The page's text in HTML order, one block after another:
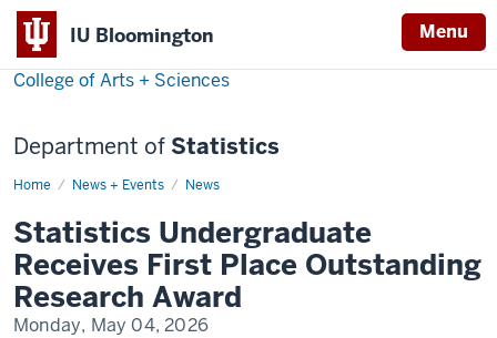
IU Bloomington Menu
College of Arts + Sciences
Department of Statistics
Home News + Events News
Statistics
First
Place
Outstanding
Research
Award
Statistics Undergraduate
Receives First Place Outstanding
Research Award
Monday, May 04, 2026